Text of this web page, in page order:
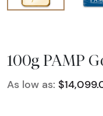
100g PAMP
As low as: